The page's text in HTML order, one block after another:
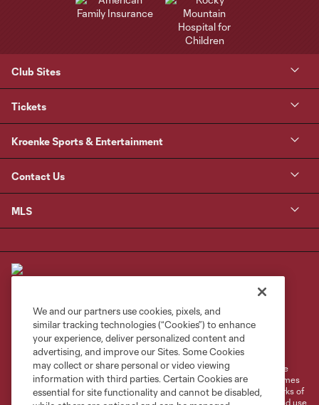
Club Sites
Tickets
Kroenke Sports & Entertainment
Contact Us
MLS
Privacy Policy
Do Not Sell or Share My Personal Information
Cookies Settings
©2026 MLS. The Major League Soccer and MLS name and shield are
registered trademarks of Major League Soccer, L.L.C. (“MLS”). The names
and logos of MLS teams are registered and/or common law trademarks of
MLS or are used with the permission of their owners. Any unauthorized use
We and our partners use cookies, pixels, and
similar tracking technologies (“Cookies”) to enhance
your experience, deliver personalized content and
advertising, and improve our Sites. Some Cookies
may collect or share personal or video viewing
information with third parties. Certain Cookies are
essential for site functionality and cannot be disabled,